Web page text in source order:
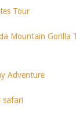
Tour
Mountain Gorilla
Adventure
safari